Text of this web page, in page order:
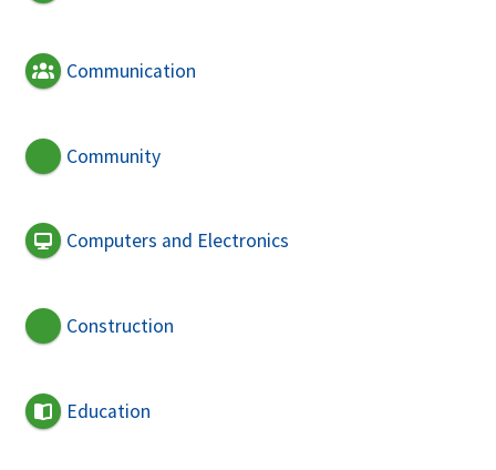
Communication
Community
Computers and Electronics
Construction
Education